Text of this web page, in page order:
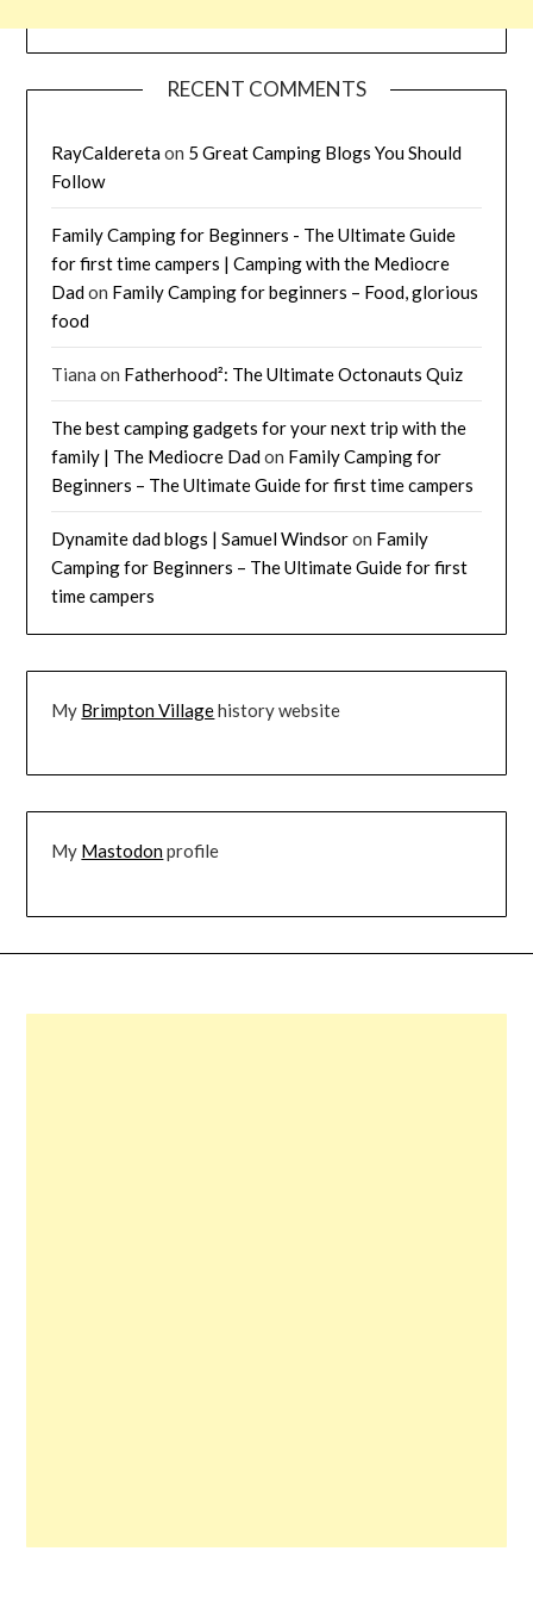
RECENT COMMENTS
RayCalderetaon 5 Great Camping Blogs You Should
Follow
Family Camping for Beginners - The Ultimate Guide
for first time campers | Camping with the Mediocre
Dadon Family Camping for beginners – Food, glorious
food
Tiana on Fatherhood²: The Ultimate Octonauts Quiz
The best camping gadgets for your next trip with the
family | The Mediocre Dadon Family Camping for
Beginners – The Ultimate Guide for first time campers
Dynamite dad blogs | Samuel Windsoron Family
Camping for Beginners – The Ultimate Guide for first
time campers
My Brimpton Villagehistory website
My Mastodonprofile